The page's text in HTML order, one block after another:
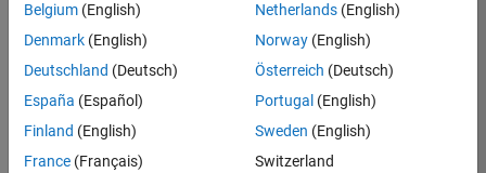
Product
Development
Location:
IN-
Belgium (English)
Denmark (English)
Deutschland (Deutsch)
España (Español)
Finland (English)
France (Français)
Netherlands(English)
Norway(English)
Österreich (Deutsch)
Portugal (English)
Sweden (English)
Switzerland